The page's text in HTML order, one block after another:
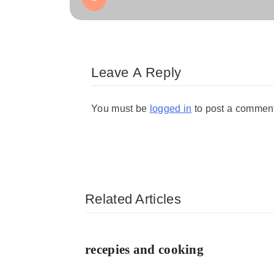
Leave A Reply
You must be logged in to post a
Related Articles
recepies and cooking